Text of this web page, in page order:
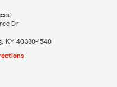
Dr
KY 40330-1540